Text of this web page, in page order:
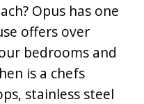
Opus has one
offers over
bedrooms and
is a chefs
stainless steel